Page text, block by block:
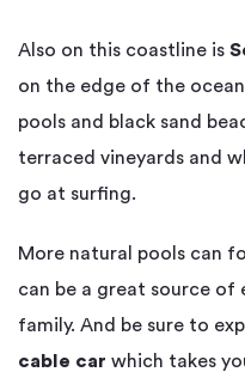
Also on this coastline is
on the edge of the
pools and black sand
terraced vineyards and
go at surfing.
More natural pools can
can be a great source
family. And be sure to
cable car which takes